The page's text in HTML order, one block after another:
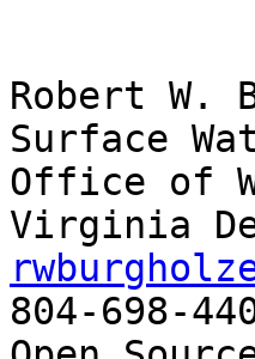
Robert W.
Surface
Office of
804-698-